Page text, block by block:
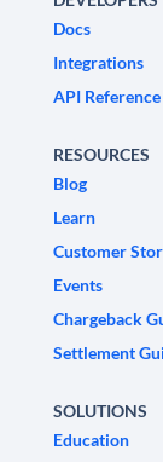
Docs
Integrations
API Reference
RESOURCES
Blog
Learn
Customer
Events
Chargeback
Settlement
SOLUTIONS
Education